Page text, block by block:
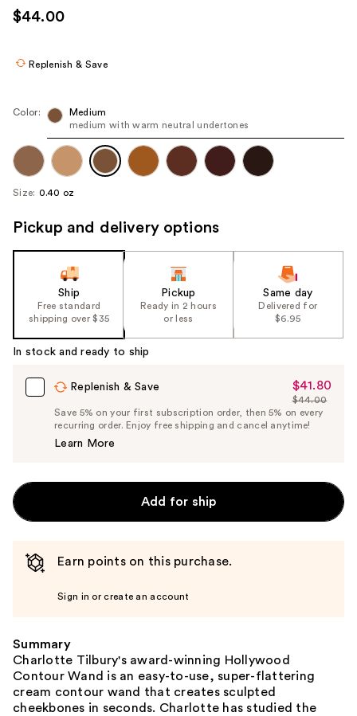
use
the
navigate
each
product
image
$44.00
Replenish & Save
Color:
Medium
medium with warm neutral undertones
Size: 0.40 oz
Pickup and delivery options
Ship
Free standard
shipping over $35
Pickup
Ready in 2 hours
or less
Same day
Delivered for
$6.95
In stock and ready to ship
Replenish & Save
Sale
Price
$41.80
$41.80
List
Price
$44.00
Save 5% on your first subscription order, then 5% on every
recurring order. Enjoy free shipping and cancel anytime!
Learn More
Add for ship
Earn points on this purchase.
Sign in or create an account
Summary
Charlotte Tilbury's award-winning Hollywood
Contour Wand is an easy-to-use, super-flattering
cream contour wand that creates sculpted
cheekbones in seconds. Charlotte has studied the